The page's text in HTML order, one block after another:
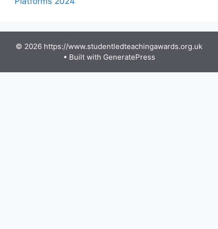
© 2026 https://www.studentledteachingawards.org.uk
• Built with GeneratePress